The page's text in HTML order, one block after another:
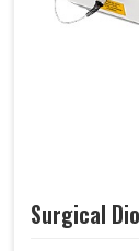
Surgical